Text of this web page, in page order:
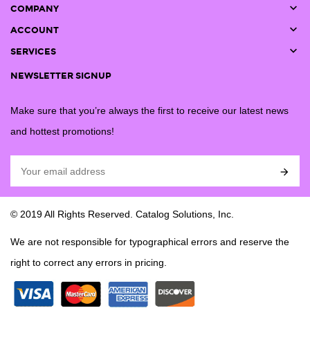
COMPANY 
ACCOUNT 
SERVICES 
NEWSLETTER SIGNUP
Make sure that you’re always the first to receive our latest news
and hottest promotions!

© 2019 All Rights Reserved. Catalog Solutions, Inc.
We are not responsible for typographical errors and reserve the
right to correct any errors in pricing.